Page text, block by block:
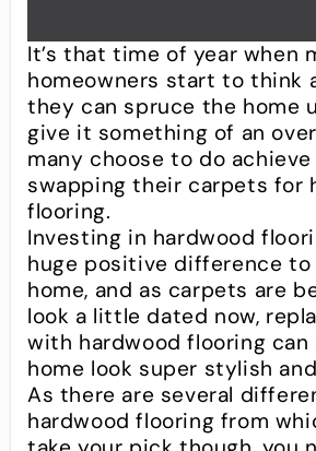
It’s that time of year when
homeowners start to think
they can spruce the home
give it something of an
many choose to do
swapping their carpets for
flooring.
Investing in hardwood
huge positive difference to
home, and as carpets are
look a little dated now,
with hardwood flooring can
home look super stylish
As there are several
hardwood flooring from